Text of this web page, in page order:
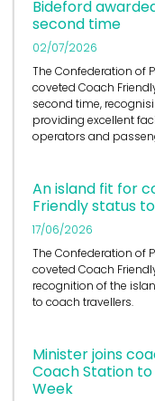
Bideford
second time
02/07/2026
The Confederation of
coveted Coach
second time,
providing excellent
operators and
An island fit for
Friendly status
17/06/2026
The Confederation of
coveted Coach
recognition of the
to coach travellers.
Minister joins
Coach Station
Week